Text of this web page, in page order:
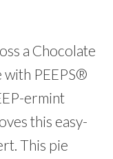
a Chocolate
PEEPS®
ermint
this easy-
This pie